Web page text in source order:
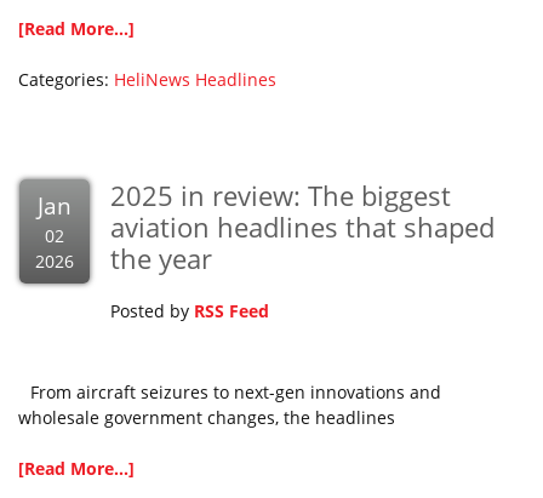
[Read More...]
Categories: HeliNews Headlines
Jan
02
2026
2025 in review: The biggest
aviation headlines that shaped
the year
Posted by RSS Feed
From aircraft seizures to next-gen innovations and
wholesale government changes, the headlines
[Read More...]